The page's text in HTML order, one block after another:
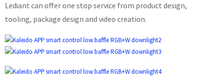
Lediant can offer one stop service from product design,
tooling, package design and video creation.